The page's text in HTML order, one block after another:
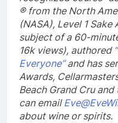
® from the North
(NASA), Level 1
subject of a 60-
16k views), authored
Everyone”and has
Awards,
Beach Grand Cru
can email
about wine or spirits.